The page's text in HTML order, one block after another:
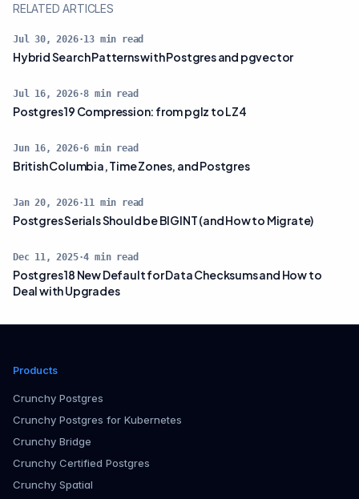
RELATED ARTICLES
Jul 30, 2026·13 min read
Hybrid Search Patterns with Postgres and pgvector
Jul 16, 2026·8 min read
Postgres 19 Compression: from pglz to LZ4
Jun 16, 2026·6 min read
British Columbia, Time Zones, and Postgres
Jan 20, 2026·11 min read
Postgres Serials Should be BIGINT (and How to Migrate)
Dec 11, 2025·4 min read
Postgres 18 New Default for Data Checksums and How to
Deal with Upgrades
Products
Crunchy Postgres
Crunchy Postgres for Kubernetes
Crunchy Bridge
Crunchy Certified Postgres
Crunchy Spatial